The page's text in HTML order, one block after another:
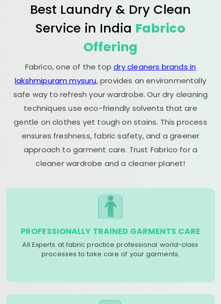
Best Laundry & Dry Clean
Service in India Fabrico
Offering
Fabrico, one of the topdry cleaners brands in
lakshmipuram mysuru, provides an environmentally
safe way to refresh your wardrobe. Our dry cleaning
techniques use eco-friendly solvents that are
gentle on clothes yet tough on stains. This process
ensures freshness, fabric safety, and a greener
approach to garment care. Trust Fabrico for a
cleaner wardrobe and a cleaner planet!
PROFESSIONALLY TRAINED GARMENTS CARE
All Experts at fabric practice professional world-class
processes to take care of your garments.